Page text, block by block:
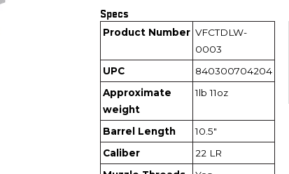
Specs
Product Number VFCTDLW-
0003
UPC
840300704204
Approximate
weight
1lb 11oz
Barrel Length
10.5"
Caliber
22 LR